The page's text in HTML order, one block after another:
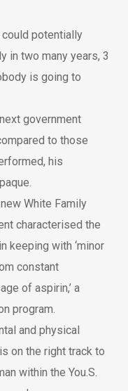
potentially
in two many years, 3
is going to
government
to those
his
White Family
characterised the
keeping with ‘minor
constant
of aspirin,’ a
program.
and physical
on the right track to
within the You.S.